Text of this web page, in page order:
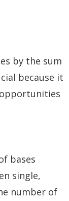
by the sum
because it
bases
single,
number of